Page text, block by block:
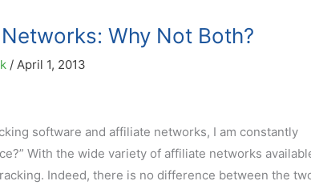
Why Not Both?
/ April 1, 2013
software and affiliate networks, I am constantly
With the wide variety of affiliate networks
Indeed, there is no difference between the